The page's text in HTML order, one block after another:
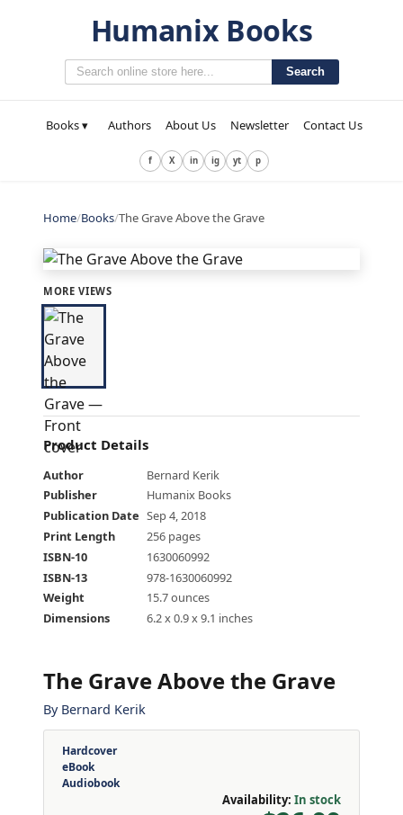
Humanix Books
Search
Books ▾ Authors About Us Newsletter Contact Us
f X in ig yt p
Home/Books/The Grave Above the Grave
MORE VIEWS
Product Details
Author
Bernard Kerik
Publisher
Humanix Books
Publication Date Sep 4, 2018
Print Length
256 pages
ISBN-10
1630060992
ISBN-13
978-1630060992
Weight
15.7 ounces
Dimensions
6.2 x 0.9 x 9.1 inches
The Grave Above the Grave
By Bernard Kerik
Hardcover
eBook
Audiobook
Availability: In stock